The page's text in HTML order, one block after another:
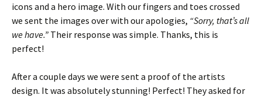
icons and a hero image. With our fingers and toes crossed
we sent the images over with our apologies, “Sorry, that’s all
we have.” Their response was simple. Thanks, this is
perfect!
After a couple days we were sent a proof of the artists
design. It was absolutely stunning! Perfect! They asked for